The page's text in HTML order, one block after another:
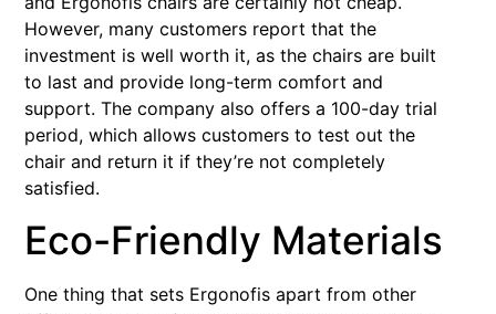
However, many customers report that the
investment is well worth it, as the chairs are built
to last and provide long-term comfort and
support. The company also offers a 100-day trial
period, which allows customers to test out the
chair and return it if they’re not completely
satisfied.
Eco-Friendly Materials
One thing that sets Ergonofis apart from other